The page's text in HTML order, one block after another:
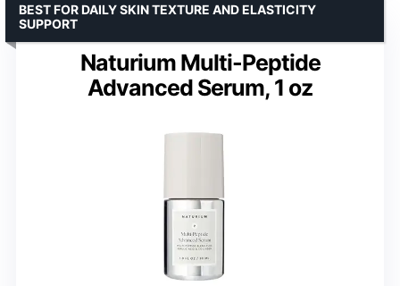
Naturium Multi-Peptide
Advanced Serum, 1 oz
BEST FOR DAILY SKIN TEXTURE AND ELASTICITY
SUPPORT